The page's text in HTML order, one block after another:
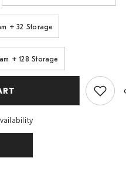
+ 32 Storage
+ 128 Storage